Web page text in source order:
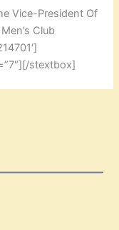
Vice-President Of
Club
stextbox]